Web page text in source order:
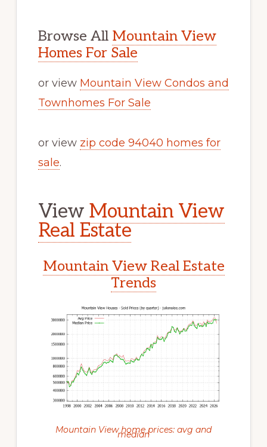
Browse All Mountain View
Homes For Sale
or view Mountain View Condos and
Townhomes For Sale
or view zip code 94040 homes for
sale.
View Mountain View
Real Estate
Mountain View Real Estate
Trends
Mountain View home prices: avg and
median